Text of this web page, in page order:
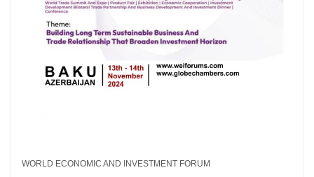
WORLD ECONOMIC AND INVESTMENT FORUM